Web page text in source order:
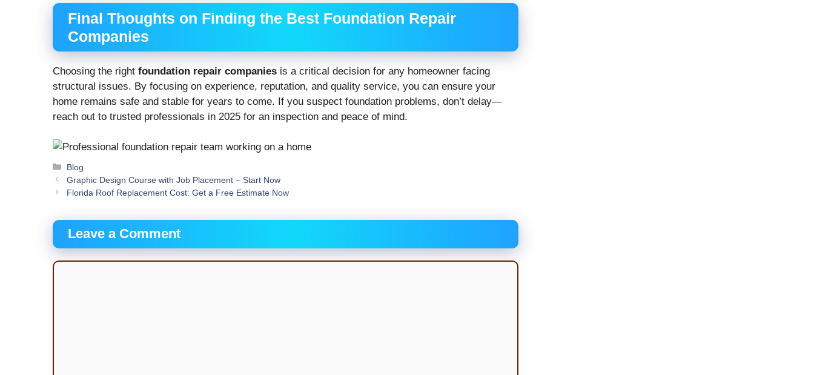
Final Thoughts on Finding the Best Foundation Repair
Companies
Choosing the right foundation repair companies is a critical decision for any homeowner facing
structural issues. By focusing on experience, reputation, and quality service, you can ensure your
home remains safe and stable for years to come. If you suspect foundation problems, don’t delay—
reach out to trusted professionals in 2025 for an inspection and peace of mind.
Categories
Blog
Graphic Design Course with Job Placement – Start Now
Florida Roof Replacement Cost: Get a Free Estimate Now
Leave a Comment
Comment